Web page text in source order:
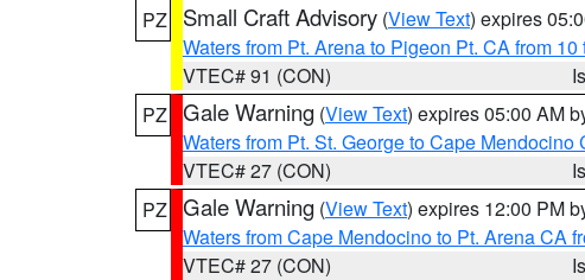
PZ
Small Craft Advisory (View Text) expires
Waters from Pt. Arena to Pigeon Pt. CA from 10
VTEC# 91 (CON)
PZ Gale Warning (View Text) expires 05:00 AM
Waters from Pt. St. George to Cape Mendocino
VTEC# 27 (CON)
PZ Gale Warning (View Text) expires 12:00 PM
Waters from Cape Mendocino to Pt. Arena CA
VTEC# 27 (CON)